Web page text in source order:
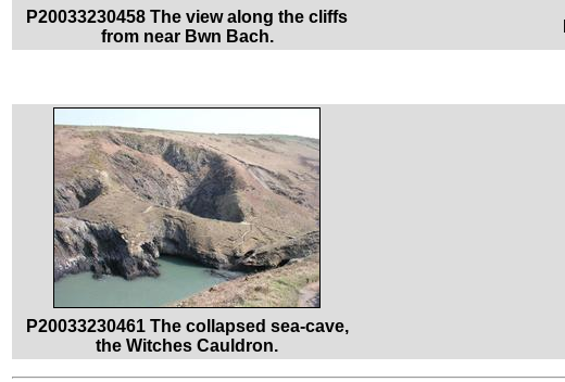
P20033230458 The view along the cliffs
from near Bwn Bach.
P20033230461 The collapsed sea-cave,
the Witches Cauldron.